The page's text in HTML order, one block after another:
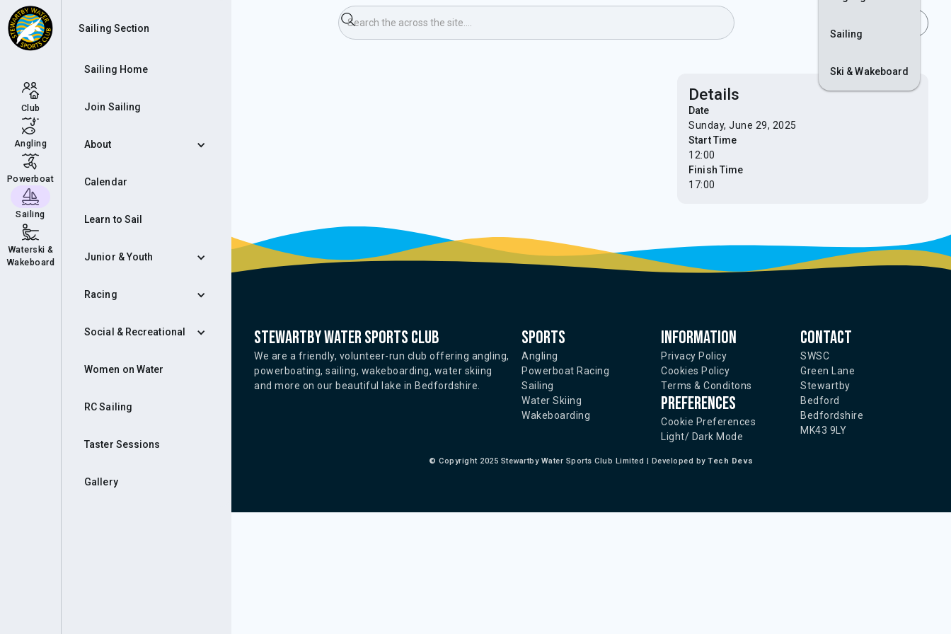
Club
Angling
Powerboat
Sailing
Waterski &
Wakeboard
Sailing Section
Sailing Home
Join Sailing
About
Calendar
Learn to Sail
Junior & Youth
Racing
Social & Recreational
Women on Water
RC Sailing
Taster Sessions
Gallery
Sailing
Ski & Wakeboard
Short Course & Pursuit 3
Details
Date
Sunday, June 29, 2025
Start Time
12:00
Finish Time
17:00
Stewartby water sports club
We are a friendly, volunteer-run club offering angling,
powerboating, sailing, wakeboarding, water skiing
and more on our beautiful lake in Bedfordshire.
Sports
Angling
Powerboat Racing
Sailing
Water Skiing
Wakeboarding
Information
Privacy Policy
Cookies Policy
Terms & Conditons
Preferences
Cookie Preferences
Light/ Dark Mode
Contact
SWSC
Green Lane
Stewartby
Bedford
Bedfordshire
MK43 9LY
© Copyright 2025 Stewartby Water Sports Club Limited | Developed byTech Devs